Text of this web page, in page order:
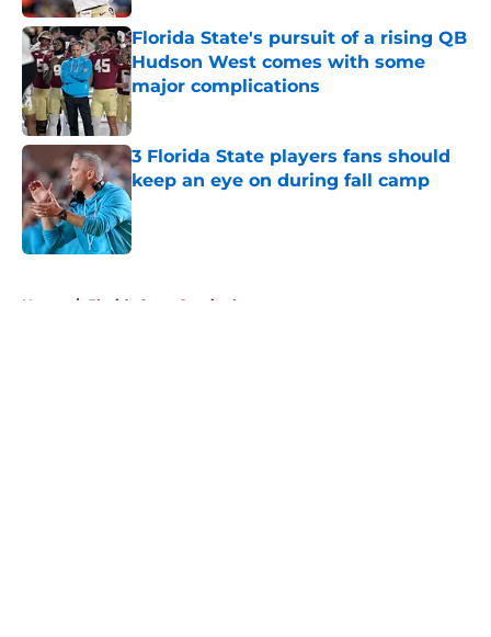
Florida State's pursuit of a rising QB
Hudson West comes with some
major complications
Published by on Invalid Date
3 Florida State players fans should
keep an eye on during fall camp
Published by on Invalid Date
Home / Florida State Seminoles news